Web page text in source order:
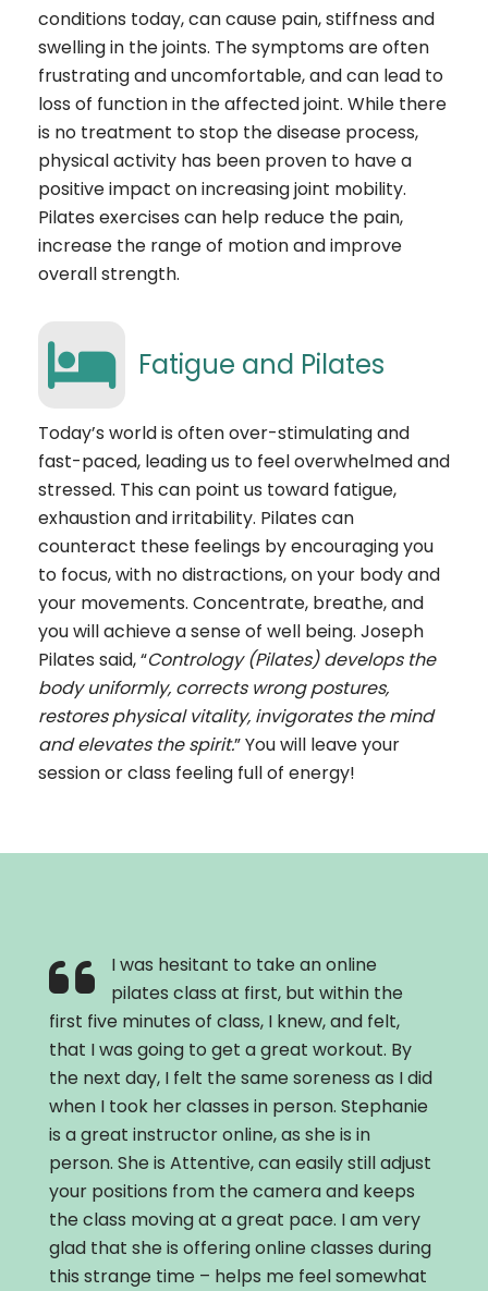
conditions today, can cause pain, stiffness and
swelling in the joints. The symptoms are often
frustrating and uncomfortable, and can lead to
loss of function in the affected joint. While there
is no treatment to stop the disease process,
physical activity has been proven to have a
positive impact on increasing joint mobility.
Pilates exercises can help reduce the pain,
increase the range of motion and improve
overall strength.
Fatigue and Pilates
Today’s world is often over-stimulating and
fast-paced, leading us to feel overwhelmed and
stressed. This can point us toward fatigue,
exhaustion and irritability. Pilates can
counteract these feelings by encouraging you
to focus, with no distractions, on your body and
your movements. Concentrate, breathe, and
you will achieve a sense of well being. Joseph
Pilates said, “Contrology (Pilates) develops the
body uniformly, corrects wrong postures,
restores physical vitality, invigorates the mind
and elevates the spirit.” You will leave your
session or class feeling full of energy!
I was hesitant to take an online
pilates class at first, but within the
first five minutes of class, I knew, and felt,
that I was going to get a great workout. By
the next day, I felt the same soreness as I did
when I took her classes in person. Stephanie
is a great instructor online, as she is in
person. She is Attentive, can easily still adjust
your positions from the camera and keeps
the class moving at a great pace. I am very
glad that she is offering online classes during
this strange time – helps me feel somewhat